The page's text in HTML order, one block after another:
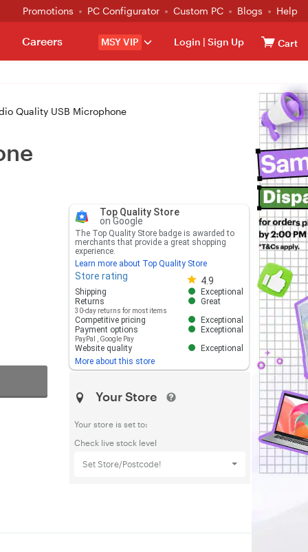
Promotions PC Configurator Custom PC Blogs Help
MSY VIP Login | Sign Up Cart
Careers
Quality USB Microphone
Top Quality Store
on Google
The Top Quality Store badge is awarded to
merchants that provide a great shopping
experience.
Learn more about Top Quality Store
Store rating 4.9
Store rating 4.8 out of 5
Shipping
Exceptional
Returns
30-day returns for most items
Great
Competitive pricing
Exceptional
Payment options
PayPal Google Pay
Exceptional
Website quality
Exceptional
More about this store
Your Store
Your store is set to:
Check live stock level
Set Store/Postcode!